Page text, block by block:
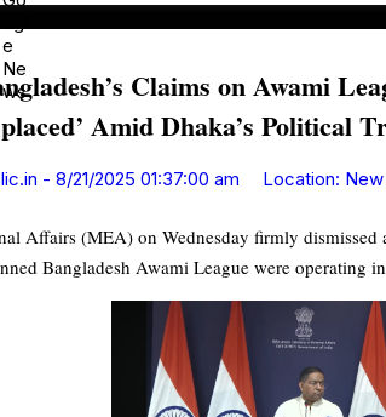
Claims on Awami
Amid Dhaka’s Political
- 8/21/2025 01:37:00 am Location:
Affairs (MEA) on Wednesday firmly dismissed
Bangladesh Awami League were operating